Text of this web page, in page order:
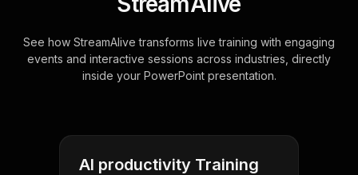
See how StreamAlive transforms live training with engaging
events and interactive sessions across industries, directly
inside your PowerPoint presentation.
AI productivity Training